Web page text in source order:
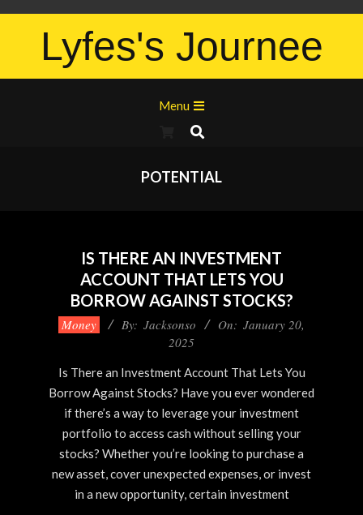
Lyfes's Journee
Menu
POTENTIAL
IS THERE AN INVESTMENT
ACCOUNT THAT LETS YOU
BORROW AGAINST STOCKS?
Money By: Jacksonso On: January 20,
2025
Is There an Investment Account That Lets You
Borrow Against Stocks? Have you ever wondered
if there’s a way to leverage your investment
portfolio to access cash without selling your
stocks? Whether you’re looking to purchase a
new asset, cover unexpected expenses, or invest
in a new opportunity, certain investment